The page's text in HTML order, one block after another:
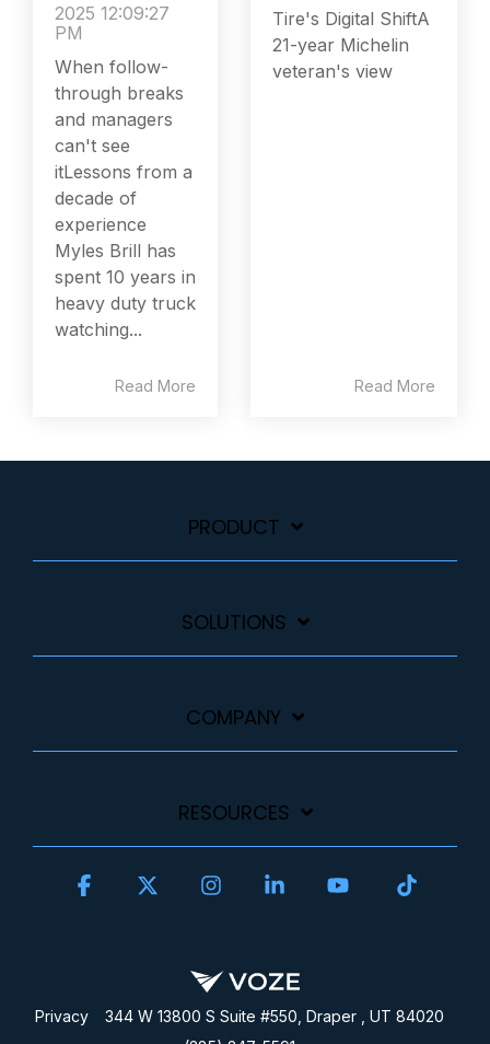
2025 12:09:27
PM
When follow-
through breaks
and managers
can't see
itLessons from a
decade of
experience
Myles Brill has
spent 10 years in
heavy duty truck
watching...
Read More
Tire's Digital ShiftA
21-year Michelin
veteran's view
Read More
PRODUCT
SOLUTIONS
COMPANY
RESOURCES
Privacy
344 W 13800 S Suite #550, Draper , UT 84020
Facebook InstagramLinkedinYouTube